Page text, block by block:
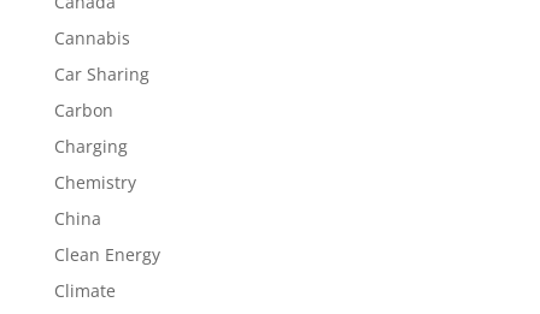
Cannabis
Car Sharing
Carbon
Charging
Chemistry
China
Clean Energy
Climate